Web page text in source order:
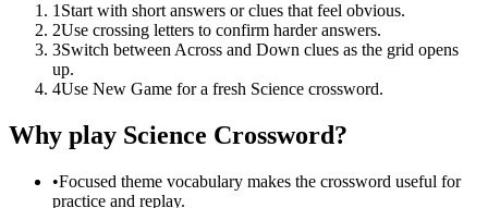
1 Start with short answers or clues that feel obvious.
2Use crossing letters to confirm harder answers.
3Switch between Across and Down clues as the grid opens
up.
4Use New Game for a fresh Science crossword.
Why play Science Crossword?
•Focused theme vocabulary makes the crossword useful for
practice and replay.